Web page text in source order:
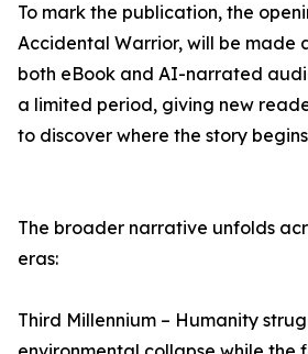
To mark the publication, the
Accidental Warrior, will be made
both eBook and AI-narrated
a limited period, giving new
to discover where the story
The broader narrative unfolds
eras:
Third Millennium – Humanity